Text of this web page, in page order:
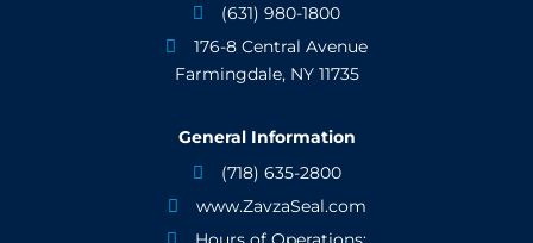
 (631) 980-1800

176-8 Central Avenue
Farmingdale, NY 11735
General Information
 (718) 635-2800
 www.ZavzaSeal.com
